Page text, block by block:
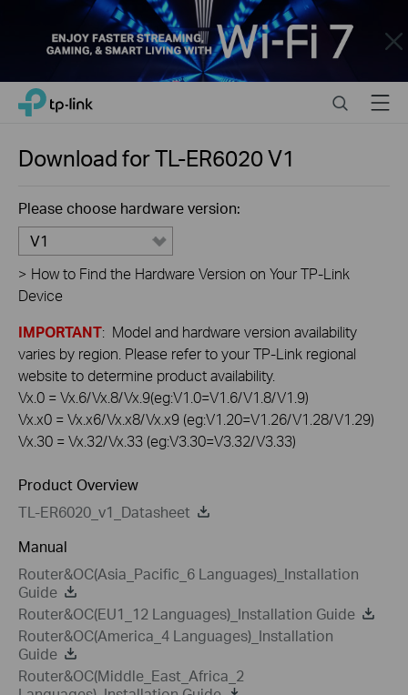
Close
Click
navigation
TP-Link, Reliably Smart SearchMenu
Download forTL-ER6020V1
Please choose hardware version:
V1
> How to Find the Hardware Version on Your TP-Link
Device
IMPORTANT: Model and hardware version availability
varies by region. Please refer to your TP-Link regional
website to determine product availability.
Vx.0 = Vx.6/Vx.8/Vx.9(eg:V1.0=V1.6/V1.8/V1.9)
Vx.x0 = Vx.x6/Vx.x8/Vx.x9 (eg:V1.20=V1.26/V1.28/V1.29)
Vx.30 = Vx.32/Vx.33 (eg:V3.30=V3.32/V3.33)
Product Overview
TL-ER6020_v1_Datasheet
Manual
Router&OC(Asia_Pacific_6 Languages)_Installation
Guide
Router&OC(EU1_12 Languages)_Installation Guide
Router&OC(America_4 Languages)_Installation
Guide
Router&OC(Middle_East_Africa_2